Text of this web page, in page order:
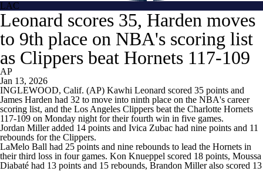
LAC
Leonard scores 35, Harden moves
to 9th place on NBA's scoring list
as Clippers beat Hornets 117-109
AP
Jan 13, 2026
INGLEWOOD, Calif. (AP) Kawhi Leonard scored 35 points and
James Harden had 32 to move into ninth place on the NBA's career
scoring list, and the Los Angeles Clippers beat the Charlotte Hornets
117-109 on Monday night for their fourth win in five games.
Jordan Miller added 14 points and Ivica Zubac had nine points and 11
rebounds for the Clippers.
LaMelo Ball had 25 points and nine rebounds to lead the Hornets in
their third loss in four games. Kon Knueppel scored 18 points, Moussa
Diabaté had 13 points and 15 rebounds, Brandon Miller also scored 13